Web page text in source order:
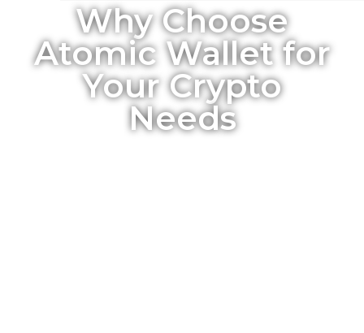
Why Choose
Atomic Wallet for
Your Crypto
Needs